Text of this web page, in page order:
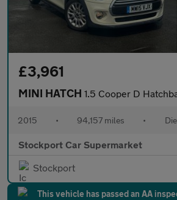
£3,961
MINI HATCH 1.5 Cooper D Hatchback 5dr Diesel Manual
2015 • 94,157 miles •
Stockport Car Supermarket
Stockport
This vehicle has passed an AA